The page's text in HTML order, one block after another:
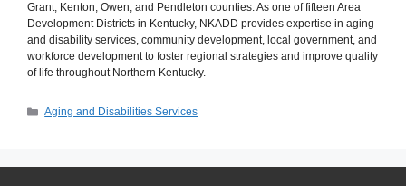
Grant, Kenton, Owen, and Pendleton counties. As one of fifteen Area
Development Districts in Kentucky, NKADD provides expertise in aging
and disability services, community development, local government, and
workforce development to foster regional strategies and improve quality
of life throughout Northern Kentucky.
Categories
Aging and Disabilities Services